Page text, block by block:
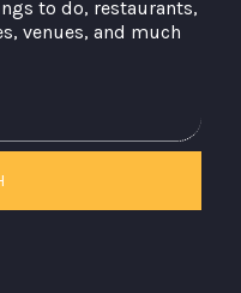
to do, restaurants,
venues, and much